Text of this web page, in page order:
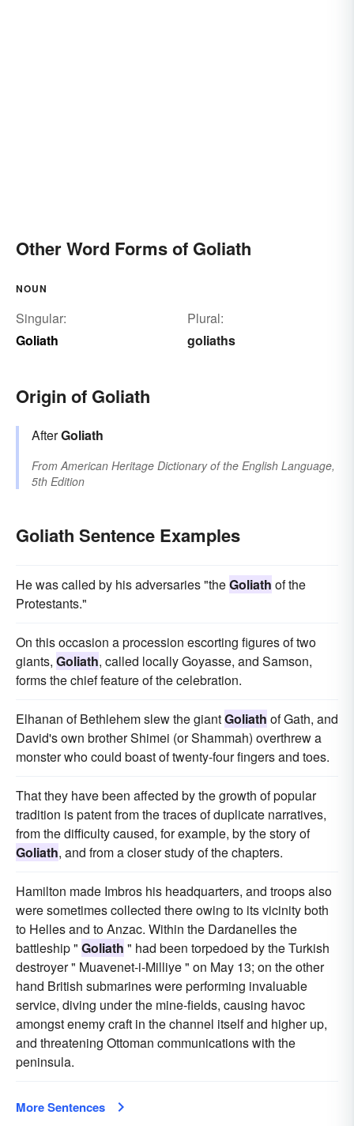
Other Word Forms of Goliath
NOUN
Singular:
Goliath
Plural:
goliaths
Origin of Goliath
AfterGoliath
From American Heritage Dictionary of the English Language,
5th Edition
Goliath Sentence Examples
He was called by his adversaries "theGoliath of the
Protestants."
On this occasion a procession escorting figures of two
giants, Goliath, called locally Goyasse, and Samson,
forms the chief feature of the celebration.
Elhanan of Bethlehem slew the giantGoliath of Gath, and
David's own brother Shimei (or Shammah) overthrew a
monster who could boast of twenty-four fingers and toes.
That they have been affected by the growth of popular
tradition is patent from the traces of duplicate narratives,
from the difficulty caused, for example, by the story of
Goliath, and from a closer study of the chapters.
Hamilton made Imbros his headquarters, and troops also
were sometimes collected there owing to its vicinity both
to Helles and to Anzac. Within the Dardanelles the
battleship " Goliath " had been torpedoed by the Turkish
destroyer " Muavenet-i-Milliye " on May 13; on the other
hand British submarines were performing invaluable
service, diving under the mine-fields, causing havoc
amongst enemy craft in the channel itself and higher up,
and threatening Ottoman communications with the
peninsula.
More Sentences